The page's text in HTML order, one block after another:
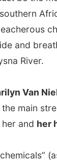
street of
(as he
at his
all been
top of a hill
town